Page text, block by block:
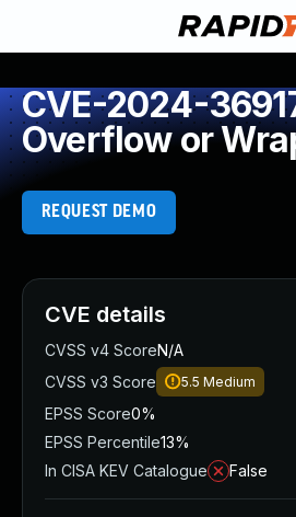
CVE-2024-
Overflow or
REQUEST DEMO
CVE details
CVSS v4 ScoreN/A
CVSS v3 Score
5.5 Medium
EPSS Score0%
EPSS Percentile13%
In CISA KEV Catalogue
False